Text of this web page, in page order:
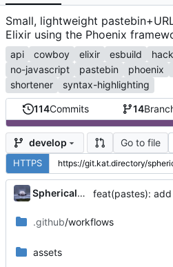
Small, lightweight
Elixir using the Phoenix
api cowboy elixir esbuild
no-javascript
pastebin phoenix
shortener
syntax-highlighting
114Commits 14
develop Go to file
HTTPS
SphericalKat
.github/workflows
assets